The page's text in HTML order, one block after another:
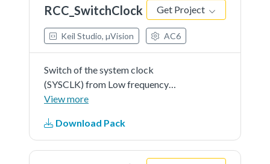
RCC_SwitchClock Get Project
Keil Studio, µVision AC6
Switch of the system clock
(SYSCLK) from Low frequency
clock to high frequency clock,
View more
Download Pack